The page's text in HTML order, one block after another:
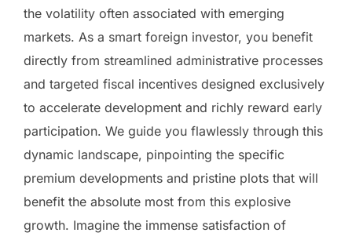
the volatility often associated with emerging
markets. As a smart foreign investor, you benefit
directly from streamlined administrative processes
and targeted fiscal incentives designed exclusively
to accelerate development and richly reward early
participation. We guide you flawlessly through this
dynamic landscape, pinpointing the specific
premium developments and pristine plots that will
benefit the absolute most from this explosive
growth. Imagine the immense satisfaction of